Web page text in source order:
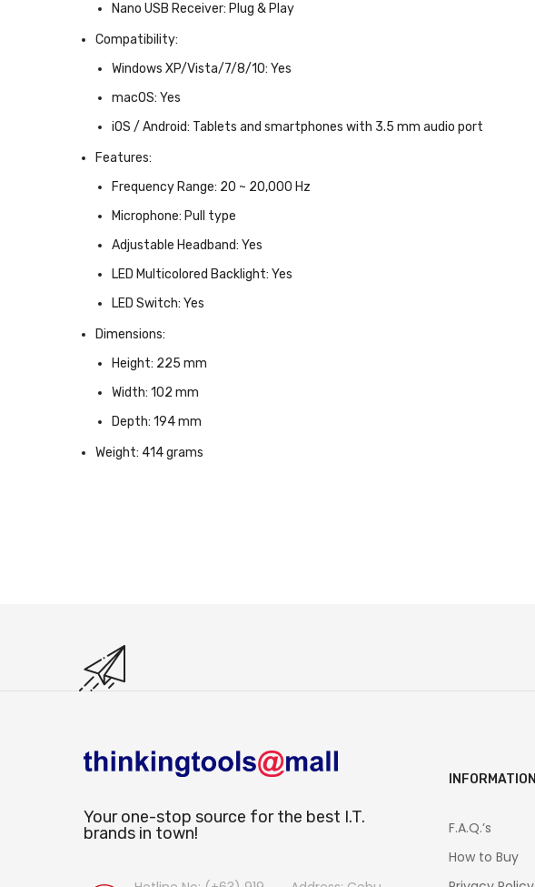
Nano USB Receiver: Plug & Play
Compatibility:
Windows XP/Vista/7/8/10: Yes
macOS: Yes
iOS / Android: Tablets and smartphones with 3.5 mm audio port
Features:
Frequency Range: 20 ~ 20,000 Hz
Microphone: Pull type
Adjustable Headband: Yes
LED Multicolored Backlight: Yes
LED Switch: Yes
Dimensions:
Height: 225 mm
Width: 102 mm
Depth: 194 mm
Weight: 414 grams
Your one-stop source for the best I.T.
brands in town!
INFORMATION
F.A.Q.’s
How to Buy